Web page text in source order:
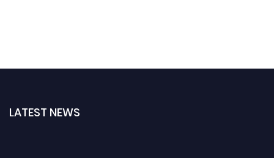
LATEST NEWS